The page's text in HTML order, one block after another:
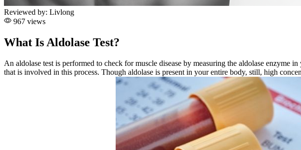
Reviewed by: Livlong
967 views
What Is Aldolase Test?
An aldolase test is performed to check for muscle disease by measuring the aldolase enzyme
that is involved in this process. Though aldolase is present in your entire body, still, high